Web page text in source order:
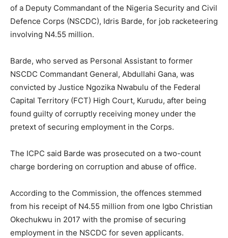
of a Deputy Commandant of the Nigeria Security and Civil
Defence Corps (NSCDC), Idris Barde, for job racketeering
involving N4.55 million.
Barde, who served as Personal Assistant to former
NSCDC Commandant General, Abdullahi Gana, was
convicted by Justice Ngozika Nwabulu of the Federal
Capital Territory (FCT) High Court, Kurudu, after being
found guilty of corruptly receiving money under the
pretext of securing employment in the Corps.
The ICPC said Barde was prosecuted on a two-count
charge bordering on corruption and abuse of office.
According to the Commission, the offences stemmed
from his receipt of N4.55 million from one Igbo Christian
Okechukwu in 2017 with the promise of securing
employment in the NSCDC for seven applicants.